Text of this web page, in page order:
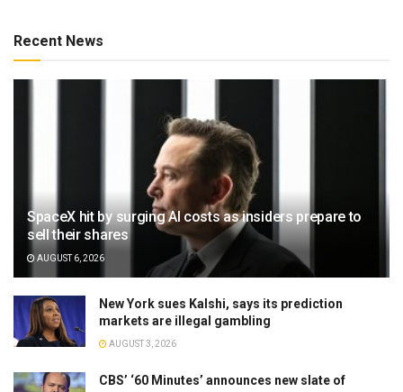
Recent News
SpaceX hit by surging AI costs as insiders prepare to
sell their shares
AUGUST 6, 2026
New York sues Kalshi, says its prediction
markets are illegal gambling
AUGUST 3, 2026
CBS’ ‘60 Minutes’ announces new slate of